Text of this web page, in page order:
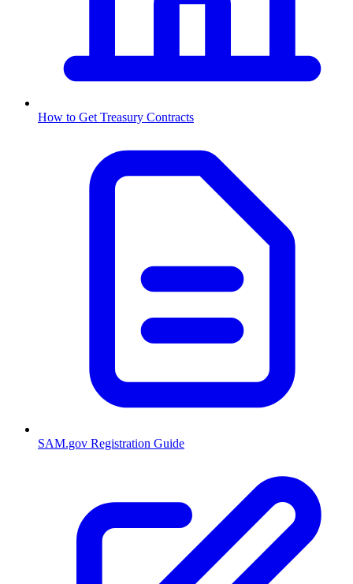
How to Get Treasury Contracts
SAM.gov Registration Guide